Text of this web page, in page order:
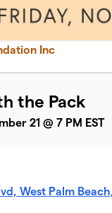
Inc
the Pack
21 @ 7 PM EST
West Palm